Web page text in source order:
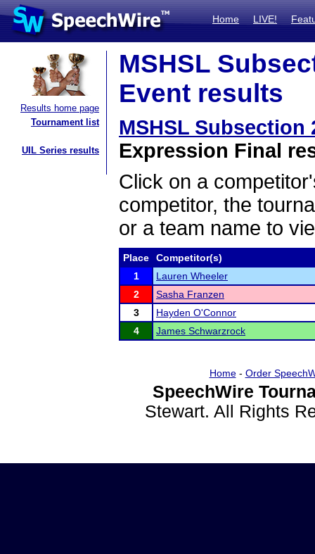
Home LIVE!
Results home page
Tournament list
UIL Series results
MSHSL
Event results
MSHSL
Expression Final
Click on a
competitor, the
or a team name to
Place
Competitor(s)
1
Lauren Wheeler
2
Sasha Franzen
3
Hayden O'Connor
4
James Schwarzrock
Home- Order
SpeechWire
Stewart. All Rights